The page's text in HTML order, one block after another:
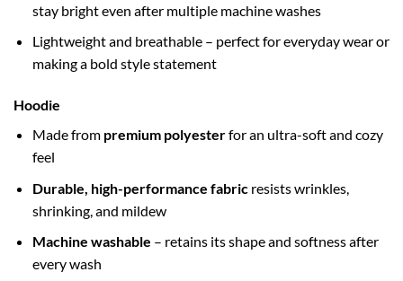
stay bright even after multiple machine washes
Lightweight and breathable – perfect for everyday wear or
making a bold style statement
Hoodie
Made from premium polyesterfor an ultra-soft and cozy
feel
Durable, high-performance fabricresists wrinkles,
shrinking, and mildew
Machine washable – retains its shape and softness after
every wash